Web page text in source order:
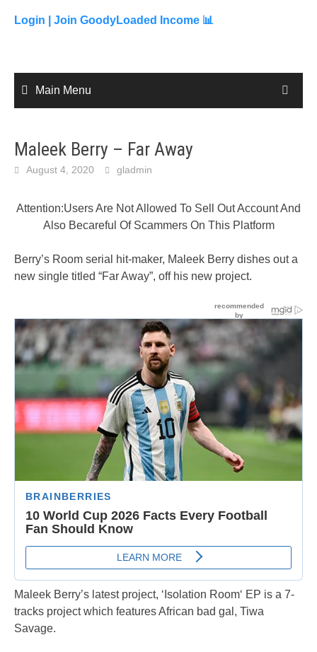
content
Login | Join GoodyLoaded Income 📊
Main Menu
Maleek Berry – Far Away
August 4, 2020 gladmin
Attention:Users Are Not Allowed To Sell Out Account And
Also Becareful Of Scammers On This Platform
Berry’s Room serial hit-maker, Maleek Berry dishes out a
new single titled “Far Away”, off his new project.
Maleek Berry’s latest project, ‘Isolation Room‘ EP is a 7-
tracks project which features African bad gal, Tiwa
Savage.